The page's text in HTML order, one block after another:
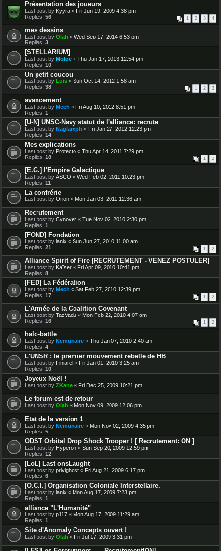
Présentation des joueurs
Last post by Kyyra « Fri Jun 19, 2009 4:38 pm
Replies: 56 1 2 3 4
mes dessins
Last post by Olah « Wed Sep 17, 2014 6:53 pm
Replies: 3
[STELLARIUM]
Last post by Moloc « Thu Jan 17, 2013 12:54 pm
Replies: 10
Un petit coucou
Last post by Luis « Sun Oct 14, 2012 1:58 am
Replies: 38 1 2 3
avancement
Last post by Mech « Fri Aug 10, 2012 8:51 pm
Replies: 1
[U-N] UNSC-Navy statut de l'alliance: recrute
Last post by Naglareph « Fri Jan 27, 2012 12:23 pm
Replies: 14
Mes explications
Last post by Protecto « Thu Apr 14, 2011 7:29 pm
Replies: 18 1 2
[E.G.] l'Empire Galactique
Last post by ASCO « Wed Feb 02, 2011 10:23 pm
Replies: 11
La confrérie
Last post by Orion « Mon Jan 03, 2011 12:36 am
Recrutement
Last post by Cynover « Tue Nov 02, 2010 2:30 pm
Replies: 1
[FOND] Fondation
Last post by lanix « Sun Jun 27, 2010 11:00 am
Replies: 21 1 2
Alliance Spirit of Fire [RECRUTEMENT - VENEZ POSTULER]
Last post by Kaïser « Fri Apr 09, 2010 10:41 pm
Replies: 8
[FED] La Fédération
Last post by Mech « Sat Feb 27, 2010 12:39 pm
Replies: 17 1 2
L'Armée de la Coalition Covenant
Last post by TazVadu « Mon Feb 22, 2010 4:07 am
Replies: 16 1 2
halo-battle
Last post by Nemunaire « Thu Jan 07, 2010 2:40 am
Replies: 4
L'UNSR : le premier mouvement rebelle de HB
Last post by Finiarel « Fri Jan 01, 2010 3:25 am
Replies: 10
Joyeux Noël !
Last post by ZKane « Fri Dec 25, 2009 10:21 pm
Le forum est de retour
Last post by Olah « Mon Nov 09, 2009 12:06 pm
Etat de la version 1
Last post by Nemunaire « Mon Nov 02, 2009 4:35 pm
Replies: 5
ODST Orbital Drop Shock Trooper ! [ Recrutement: ON ]
Last post by Hyperon « Sun Sep 20, 2009 12:59 pm
Replies: 12
[LoL] Last onsLaught
Last post by privighost « Fri Aug 21, 2009 6:17 pm
Replies: 6
[O.C.I.] Organisation Coloniale Interstellaire.
Last post by lanix « Mon Aug 17, 2009 7:23 pm
Replies: 1
alliance "L'Humanité"
Last post by p117 « Mon Aug 17, 2009 11:29 am
Replies: 1
Site d'Anomaly Concepts ouvert !
Last post by Olah « Fri Jul 17, 2009 3:31 pm